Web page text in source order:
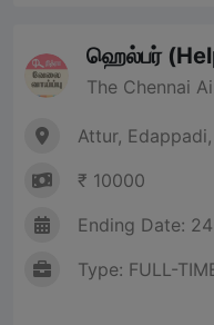
ஹெல்பர்
The Chennai
Attur,
₹ 10000
Ending Date:
Type: FULL-